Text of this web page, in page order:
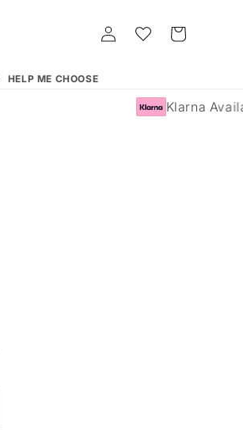
HELP ME CHOOSE
Log
in
Whishlist Cart
Klarna